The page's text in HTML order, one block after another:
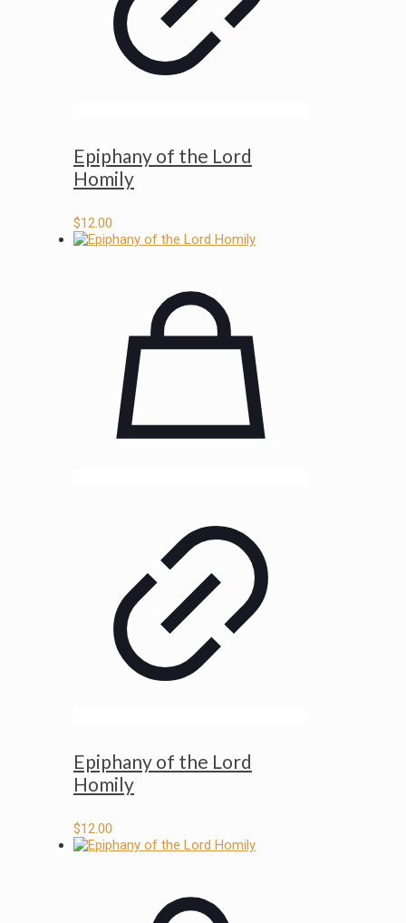
Epiphany of the Lord
Homily
$12.00
Epiphany of the Lord
Homily
$12.00